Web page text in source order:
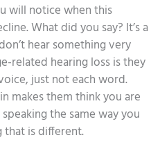
will notice when this
What did you say? It’s a
hear something very
related hearing loss is they
just not each word.
makes them think you are
the same way you
that is different.